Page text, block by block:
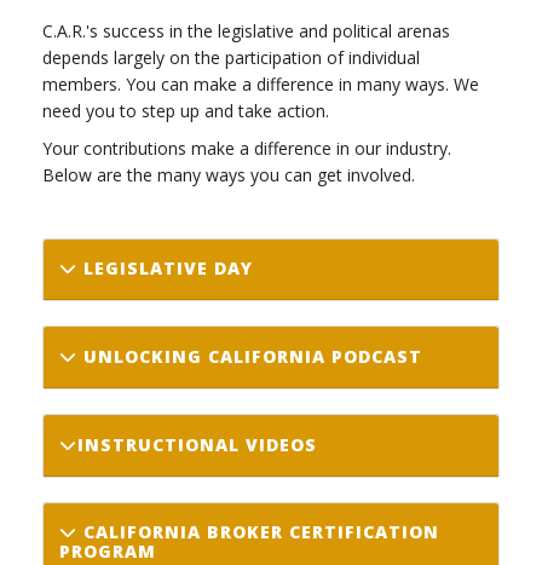
C.A.R.'s success in the legislative and political arenas
depends largely on the participation of individual
members. You can make a difference in many ways. We
need you to step up and take action.
Your contributions make a difference in our industry.
Below are the many ways you can get involved.
LEGISLATIVE DAY
UNLOCKING CALIFORNIA PODCAST
INSTRUCTIONAL VIDEOS
CALIFORNIA BROKER CERTIFICATION
PROGRAM